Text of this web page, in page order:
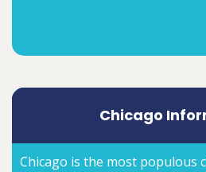
Chicago
Chicago is the most populous